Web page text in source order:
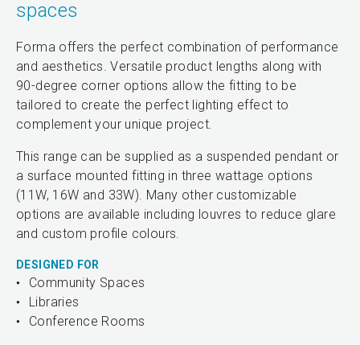
spaces
Forma offers the perfect combination of performance
and aesthetics. Versatile product lengths along with
90-degree corner options allow the fitting to be
tailored to create the perfect lighting effect to
complement your unique project.
This range can be supplied as a suspended pendant or
a surface mounted fitting in three wattage options
(11W, 16W and 33W). Many other customizable
options are available including louvres to reduce glare
and custom profile colours.
DESIGNED FOR
Community Spaces
Libraries
Conference Rooms